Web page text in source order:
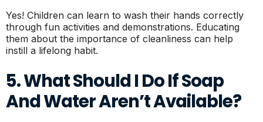
Yes! Children can learn to wash their hands correctly
through fun activities and demonstrations. Educating
them about the importance of cleanliness can help
instill a lifelong habit.
5. What Should I Do If Soap
And Water Aren’t Available?